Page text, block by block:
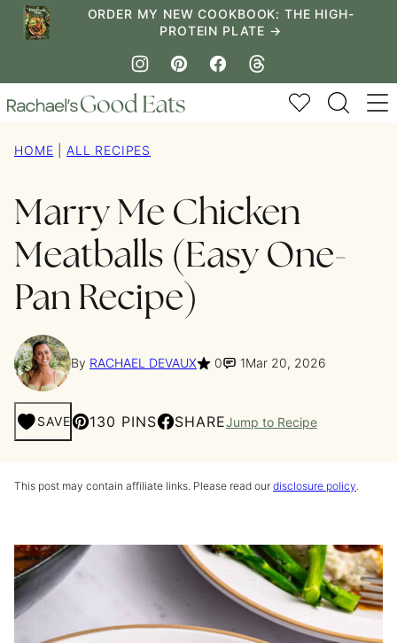
Skip
ORDER MY NEW COOKBOOK: THE HIGH-
PROTEIN PLATE →
My Favorites
HOME ALL RECIPES
Marry Me Chicken
Meatballs (Easy One-
Pan Recipe)
By RACHAEL DEVAUX 0 1Mar 20, 2026
SAVE 130 PINS SHAREJump to Recipe
This post may contain affiliate links. Please read our disclosure policy.